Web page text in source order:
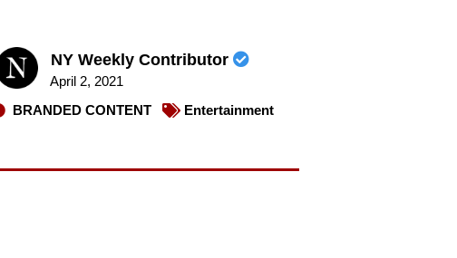
NY Weekly Contributor
April 2, 2021
BRANDED CONTENT
Entertainment